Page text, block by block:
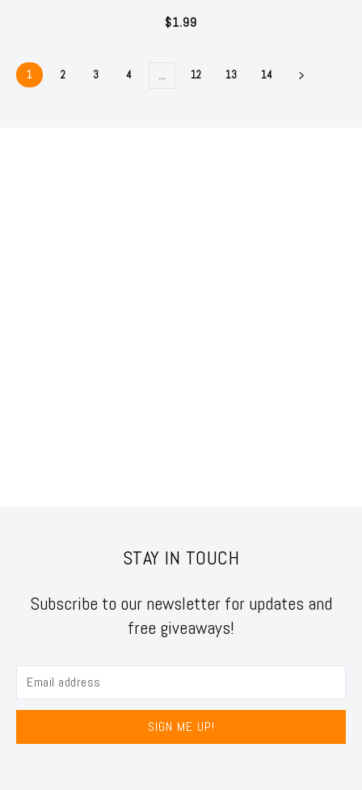
$1.99
1 2 3 4 … 12 13 14
STAY IN TOUCH
Subscribe to our newsletter for updates and
free giveaways!
SIGN ME UP!